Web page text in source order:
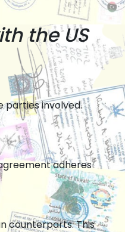
the US
parties involved.
adheres
counterparts. This